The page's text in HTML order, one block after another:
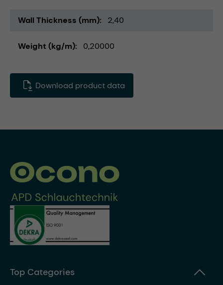
Wall Thickness (mm) 2,40
Weight (kg/m) 0,20000
Download product data
Top Categories